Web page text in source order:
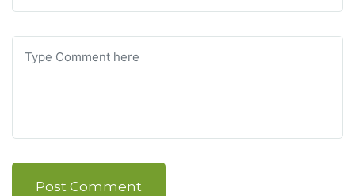
Post Comment